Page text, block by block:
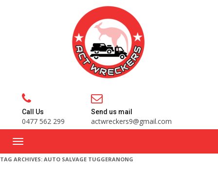
Call Us
0477 562 299
Send us mail
actwreckers9@gmail.com
TAG ARCHIVES: AUTO SALVAGE TUGGERANONG